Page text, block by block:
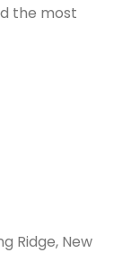
the most
Ridge, New